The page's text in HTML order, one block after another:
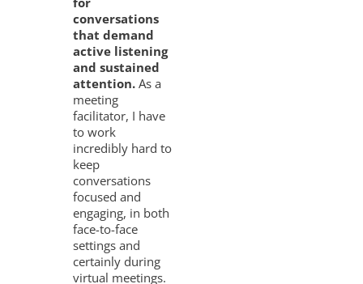
conversations
that demand
active listening
and sustained
attention.As a
meeting
facilitator, I have
to work
incredibly hard to
keep
conversations
focused and
engaging, in both
face-to-face
settings and
certainly during
virtual meetings.